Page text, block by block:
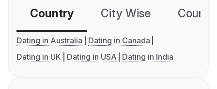
Country City Wise
Dating in Australia
Dating in Canada
Dating in UK
Dating in USA Dating in India